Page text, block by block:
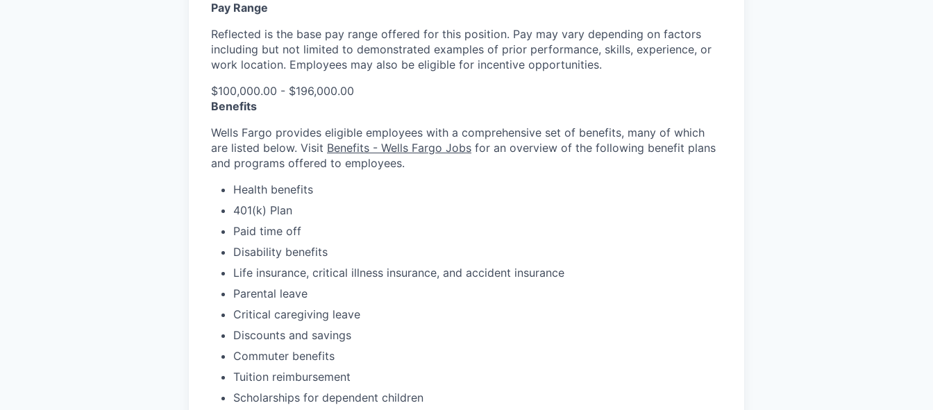
Pay Range
Reflected is the base pay range offered for this position. Pay may vary depending on factors
including but not limited to demonstrated examples of prior performance, skills, experience, or
work location. Employees may also be eligible for incentive opportunities.
$100,000.00 - $196,000.00
Benefits
Wells Fargo provides eligible employees with a comprehensive set of benefits, many of which
are listed below. Visit Benefits - Wells Fargo Jobs for an overview of the following benefit plans
and programs offered to employees.
Health benefits
401(k) Plan
Paid time off
Disability benefits
Life insurance, critical illness insurance, and accident insurance
Parental leave
Critical caregiving leave
Discounts and savings
Commuter benefits
Tuition reimbursement
Scholarships for dependent children